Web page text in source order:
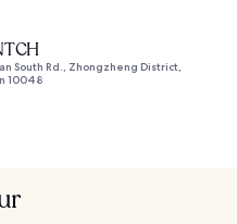
South Rd., Zhongzheng District,
10048